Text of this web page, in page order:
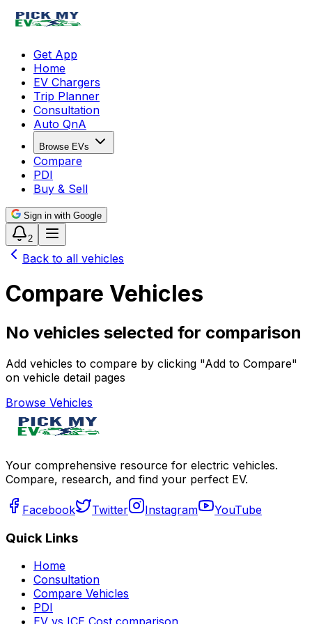
Get App
Home
EV Chargers
Trip Planner
Consultation
Auto QnA
Browse EVs
Compare
PDI
Buy & Sell
Sign in with Google
2
Back to all vehicles
Compare Vehicles
No vehicles selected for comparison
Add vehicles to compare by clicking "Add to Compare"
on vehicle detail pages
Browse Vehicles
Your comprehensive resource for electric vehicles.
Compare, research, and find your perfect EV.
Facebook Twitter Instagram YouTube
Quick Links
Home
Consultation
Compare Vehicles
PDI